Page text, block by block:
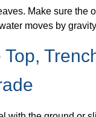
Make sure the
moves by